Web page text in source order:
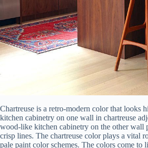
Chartreuse is a retro-modern color that looks
kitchen cabinetry on one wall in chartreuse
wood-like kitchen cabinetry on the other wall
crisp lines. The chartreuse color plays a vital
pale paint color schemes. The colors come to